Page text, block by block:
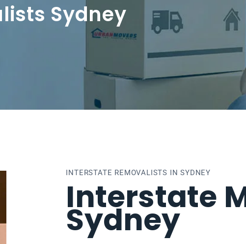
Sydney
INTERSTATE REMOVALISTS IN SYDNEY
Interstate
Sydney